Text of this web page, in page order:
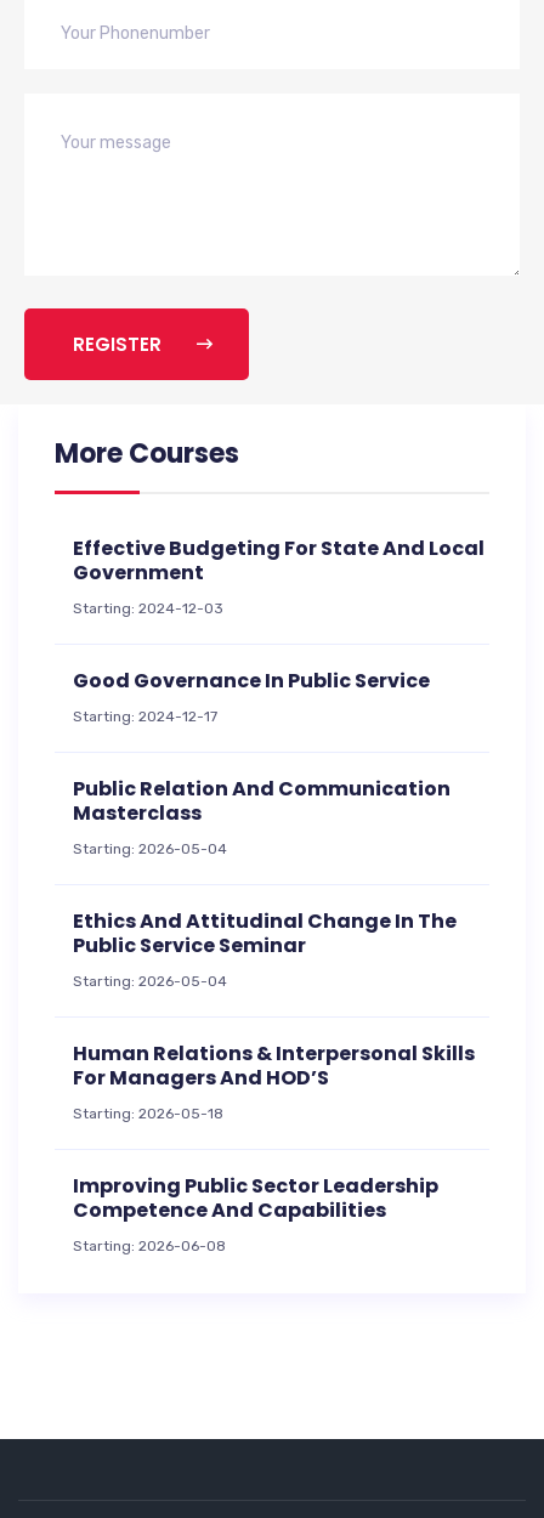
REGISTER
More Courses
Effective Budgeting For State And Local
Government
Starting: 2024-12-03
Good Governance In Public Service
Starting: 2024-12-17
Public Relation And Communication
Masterclass
Starting: 2026-05-04
Ethics And Attitudinal Change In The
Public Service Seminar
Starting: 2026-05-04
Human Relations & Interpersonal Skills
For Managers And HOD’S
Starting: 2026-05-18
Improving Public Sector Leadership
Competence And Capabilities
Starting: 2026-06-08